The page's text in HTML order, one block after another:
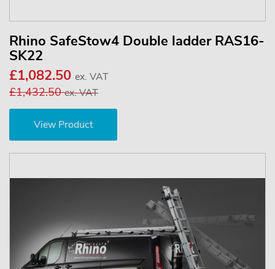
Rhino SafeStow4 Double ladder RAS16-
SK22
£1,082.50 ex. VAT
£1,432.50ex. VAT
View Product